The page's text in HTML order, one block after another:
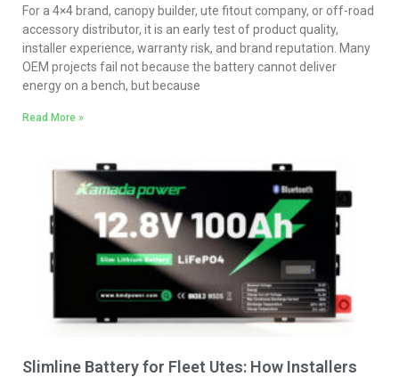
For a 4×4 brand, canopy builder, ute fitout company, or off-road
accessory distributor, it is an early test of product quality,
installer experience, warranty risk, and brand reputation. Many
OEM projects fail not because the battery cannot deliver
energy on a bench, but because
Read More »
Slimline Battery for Fleet Utes: How Installers